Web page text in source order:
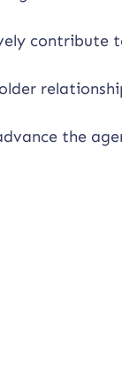
contribute
the